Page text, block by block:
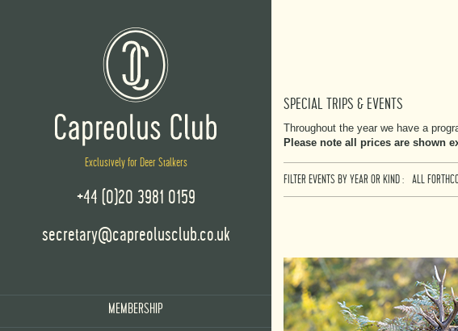
Exclusively for Deer Stalkers
+44 (0)20 3981 0159
secretary@capreolusclub.co.uk
MEMBERSHIP
SPECIAL TRIPS & EVENTS
Throughout the year we have a
Please note all prices are shown
FILTER EVENTS BY YEAR OR KIND : ALL